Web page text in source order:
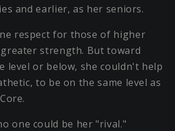
and earlier, as her seniors.
respect for those of higher
strength. But toward
level or below, she couldn't help
to be on the same level as
one could be her "rival."